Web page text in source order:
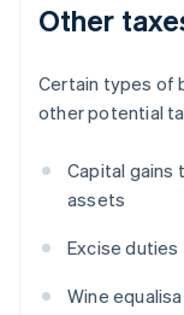
Other
Certain types of
other potential
Capital gains
assets
Excise duties
Wine